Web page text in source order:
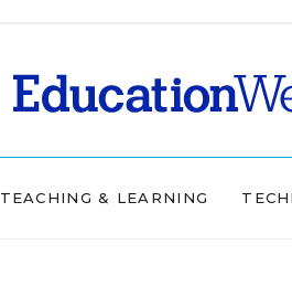
TEACHING & LEARNING